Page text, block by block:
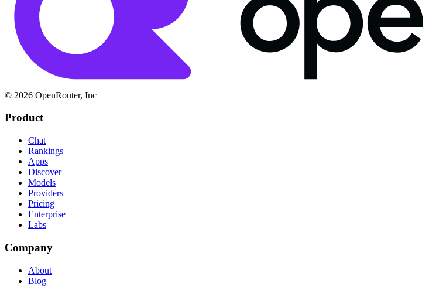
© 2026 OpenRouter, Inc
Product
Chat
Rankings
Apps
Discover
Models
Providers
Pricing
Enterprise
Labs
Company
About
Blog